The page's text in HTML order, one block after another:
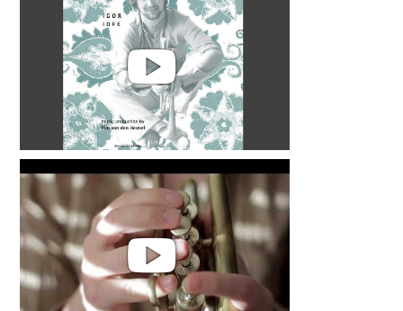
Igor Iofe | Cold Wind